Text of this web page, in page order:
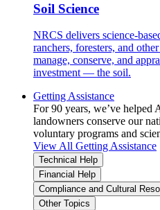
Soil Science
NRCS delivers science-
ranchers, foresters, and
manage, conserve, and
investment — the soil.
Getting Assistance
For 90 years, we’ve helped
landowners conserve our
voluntary programs and
View All Getting Assistance
Technical Help
Financial Help
Compliance and Cultural
Other Topics